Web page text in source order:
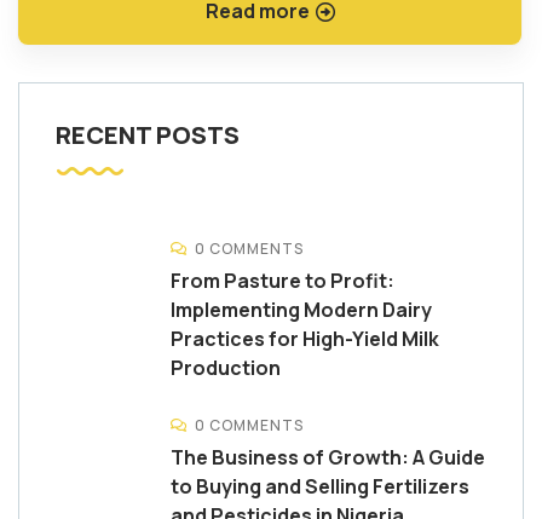
Read more
RECENT POSTS
0 COMMENTS
From Pasture to Profit:
Implementing Modern Dairy
Practices for High-Yield Milk
Production
0 COMMENTS
The Business of Growth: A Guide
to Buying and Selling Fertilizers